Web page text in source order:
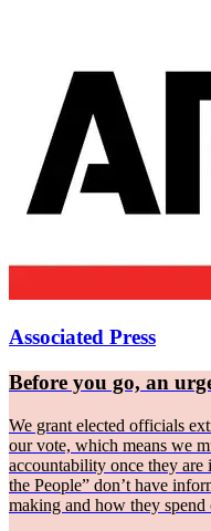
Associated Press
Before you go, an
We grant elected officials
our vote, which means we
accountability once they are
the People” don’t have
making and how they spend